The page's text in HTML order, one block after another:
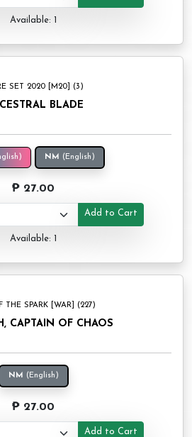
Available: 1
SET 2020 [M20] (3)
BLADE
NM (English)
₱ 27.00
Add to Cart
Available: 1
THE SPARK [WAR] (227)
CAPTAIN OF CHAOS
NM (English)
₱ 27.00
Add to Cart